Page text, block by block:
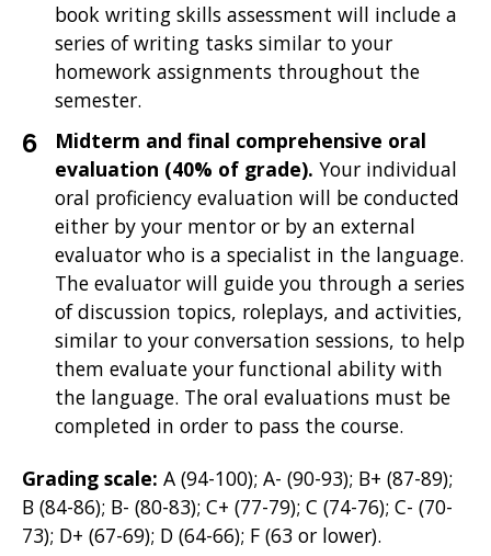
book writing skills assessment will include a
series of writing tasks similar to your
homework assignments throughout the
semester.
Midterm and final comprehensive oral
evaluation (40% of grade). Your individual
oral proficiency evaluation will be conducted
either by your mentor or by an external
evaluator who is a specialist in the language.
The evaluator will guide you through a series
of discussion topics, roleplays, and activities,
similar to your conversation sessions, to help
them evaluate your functional ability with
the language. The oral evaluations must be
completed in order to pass the course.
Grading scale: A (94-100); A- (90-93); B+ (87-89);
B (84-86); B- (80-83); C+ (77-79); C (74-76); C- (70-
73); D+ (67-69); D (64-66); F (63 or lower).